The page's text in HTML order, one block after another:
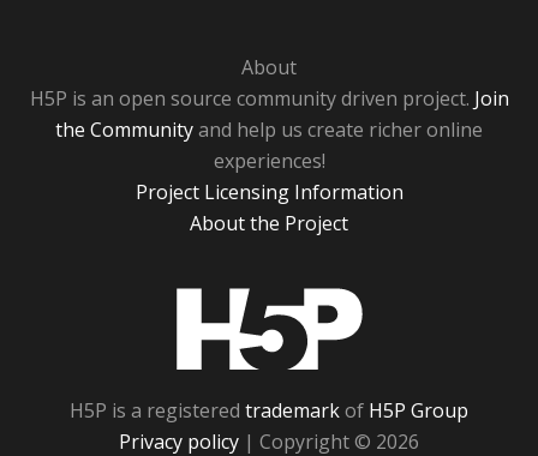
About
H5P is an open source community driven project. Join
the Communityand help us create richer online
experiences!
Project Licensing Information
About the Project
H5P is a registered trademarkof H5P Group
Privacy policy | Copyright © 2026